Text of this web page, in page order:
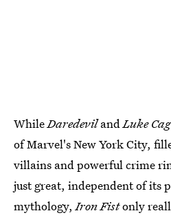
WhileDaredevilandLuke
of Marvel's New York City,
villains and powerful crime
just great, independent of its
mythology,Iron Fistonly